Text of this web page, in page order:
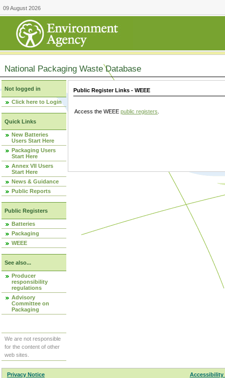
09 August 2026
National Packaging Waste Database
Not logged in
Click here to Login
Quick Links
New Batteries
Users Start Here
Packaging Users
Start Here
Annex VII Users
Start Here
News & Guidance
Public Reports
Public Registers
Batteries
Packaging
WEEE
See also...
Producer
responsibility
regulations
Advisory
Committee on
Packaging
We are not responsible
for the content of other
web sites.
Public Register Links - WEEE
Access the WEEE public registers
Privacy Notice
Accessibility